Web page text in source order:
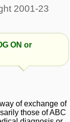
ON or
of exchange of
those of ABC